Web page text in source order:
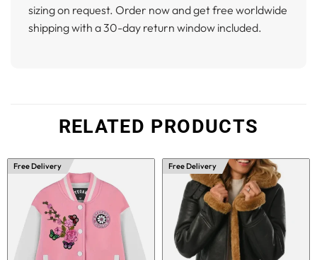
sizing on request. Order now and get free worldwide
shipping with a 30-day return window included.
RELATED PRODUCTS
Free Delivery Free Delivery